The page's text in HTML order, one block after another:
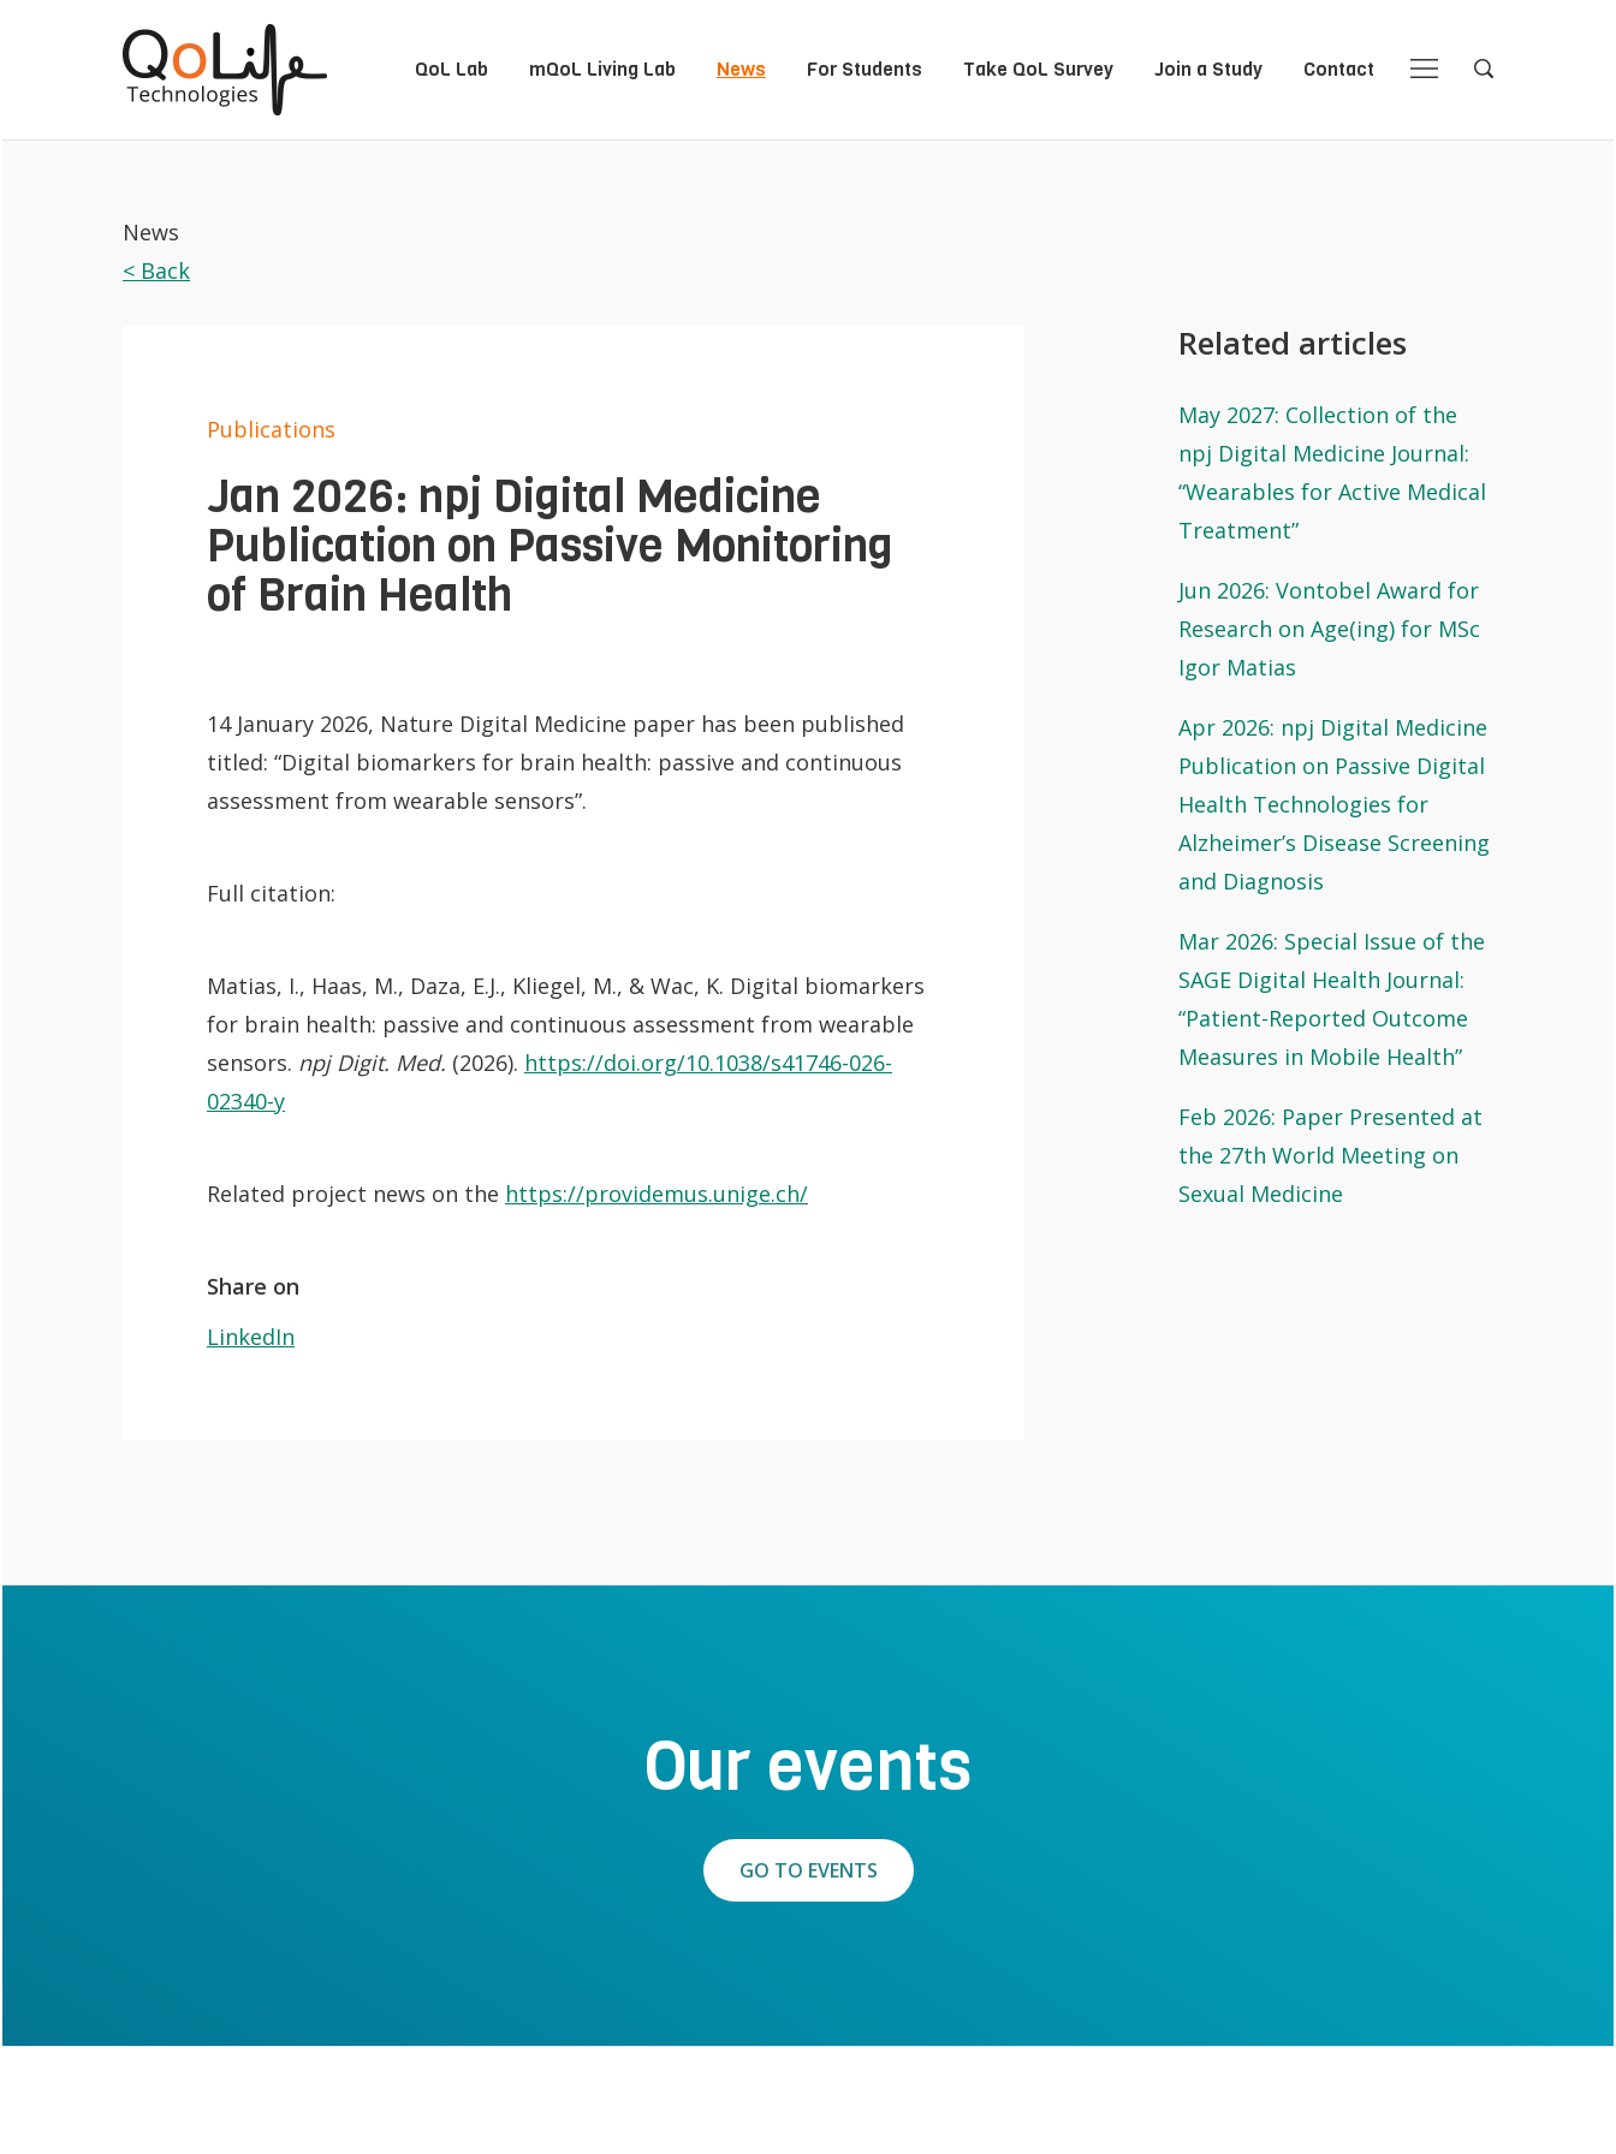
QoL Lab mQoL Living Lab News For Students Take QoL Survey Join a Study Contact
Navigation
Search
O
p
QoL Lab
n
mQoL Living
Lab
News
Join a Study
Contact
Search
News
< Back
Publications
Jan 2026: npj Digital Medicine
Publication on Passive Monitoring
of Brain Health
14 January 2026, Nature Digital Medicine paper has been published
titled: “Digital biomarkers for brain health: passive and continuous
assessment from wearable sensors”.
Full citation:
Matias, I., Haas, M., Daza, E.J., Kliegel, M., & Wac, K. Digital biomarkers
for brain health: passive and continuous assessment from wearable
sensors. npj Digit. Med. (2026). https://doi.org/10.1038/s41746-026-
02340-y
Related project news on the https://providemus.unige.ch/
Share on
LinkedIn
Related articles
May 2027: Collection of the
npj Digital Medicine Journal:
“Wearables for Active Medical
Treatment”
Jun 2026: Vontobel Award for
Research on Age(ing) for MSc
Igor Matias
Apr 2026: npj Digital Medicine
Publication on Passive Digital
Health Technologies for
Alzheimer’s Disease Screening
and Diagnosis
Mar 2026: Special Issue of the
SAGE Digital Health Journal:
“Patient-Reported Outcome
Measures in Mobile Health”
Feb 2026: Paper Presented at
the 27th World Meeting on
Sexual Medicine
Our events
GO TO EVENTS